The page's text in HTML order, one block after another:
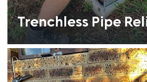
Trenchless Pipe